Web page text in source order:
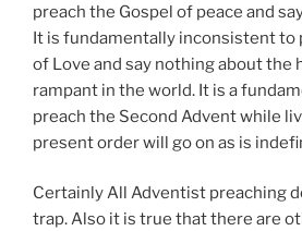
preach the Gospel of peace and
It is fundamentally inconsistent to
of Love and say nothing about the
rampant in the world. It is a
preach the Second Advent while
present order will go on as is
Certainly All Adventist preaching
trap. Also it is true that there are